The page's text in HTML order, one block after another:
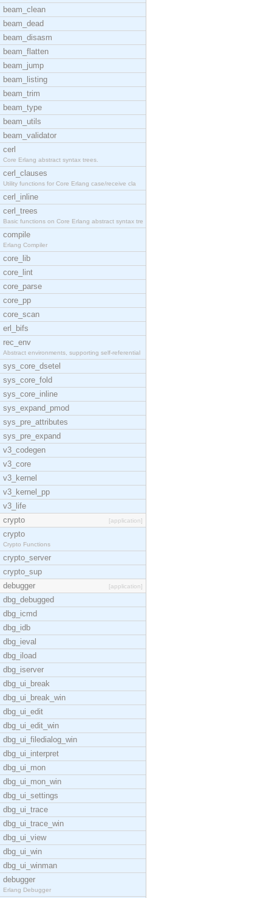
beam_clean
beam_dead
beam_disasm
beam_flatten
beam_jump
beam_listing
beam_trim
beam_type
beam_utils
beam_validator
cerl
Core Erlang abstract syntax trees.
cerl_clauses
Utility functions for Core Erlang case/receive cla
cerl_inline
cerl_trees
Basic functions on Core Erlang abstract syntax tre
compile
Erlang Compiler
core_lib
core_lint
core_parse
core_pp
core_scan
erl_bifs
rec_env
Abstract environments, supporting self-referential
sys_core_dsetel
sys_core_fold
sys_core_inline
sys_expand_pmod
sys_pre_attributes
sys_pre_expand
v3_codegen
v3_core
v3_kernel
v3_kernel_pp
v3_life
crypto
[application]
crypto
Crypto Functions
crypto_server
crypto_sup
debugger
[application]
dbg_debugged
dbg_icmd
dbg_idb
dbg_ieval
dbg_iload
dbg_iserver
dbg_ui_break
dbg_ui_break_win
dbg_ui_edit
dbg_ui_edit_win
dbg_ui_filedialog_win
dbg_ui_interpret
dbg_ui_mon
dbg_ui_mon_win
dbg_ui_settings
dbg_ui_trace
dbg_ui_trace_win
dbg_ui_view
dbg_ui_win
dbg_ui_winman
debugger
Erlang Debugger